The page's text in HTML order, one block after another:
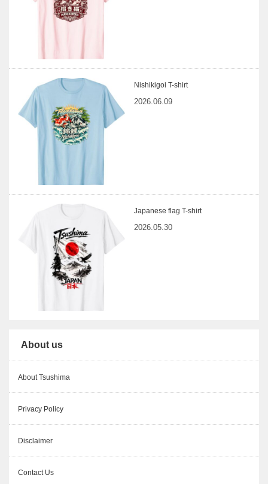
Nishikigoi T-shirt
2026.06.09
Japanese flag T-shirt
2026.05.30
About us
About Tsushima
Privacy Policy
Disclaimer
Contact Us